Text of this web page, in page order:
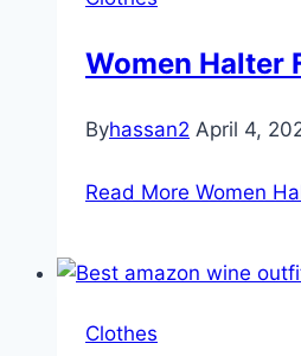
Women Halter
Byhassan2 April 4,
Read More Women
Clothes